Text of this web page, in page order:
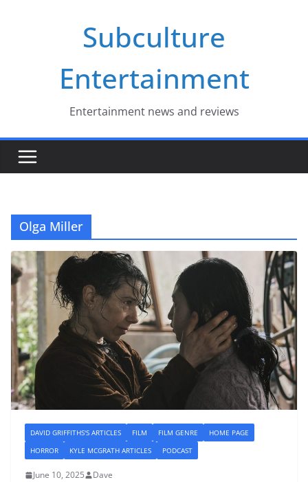
Subculture
Entertainment
Entertainment news and reviews
Olga Miller
DAVID GRIFFITHS'S ARTICLES FILM FILM GENRE
HOME PAGE
HORROR
KYLE MCGRATH ARTICLES PODCAST
June 10, 2025 Dave